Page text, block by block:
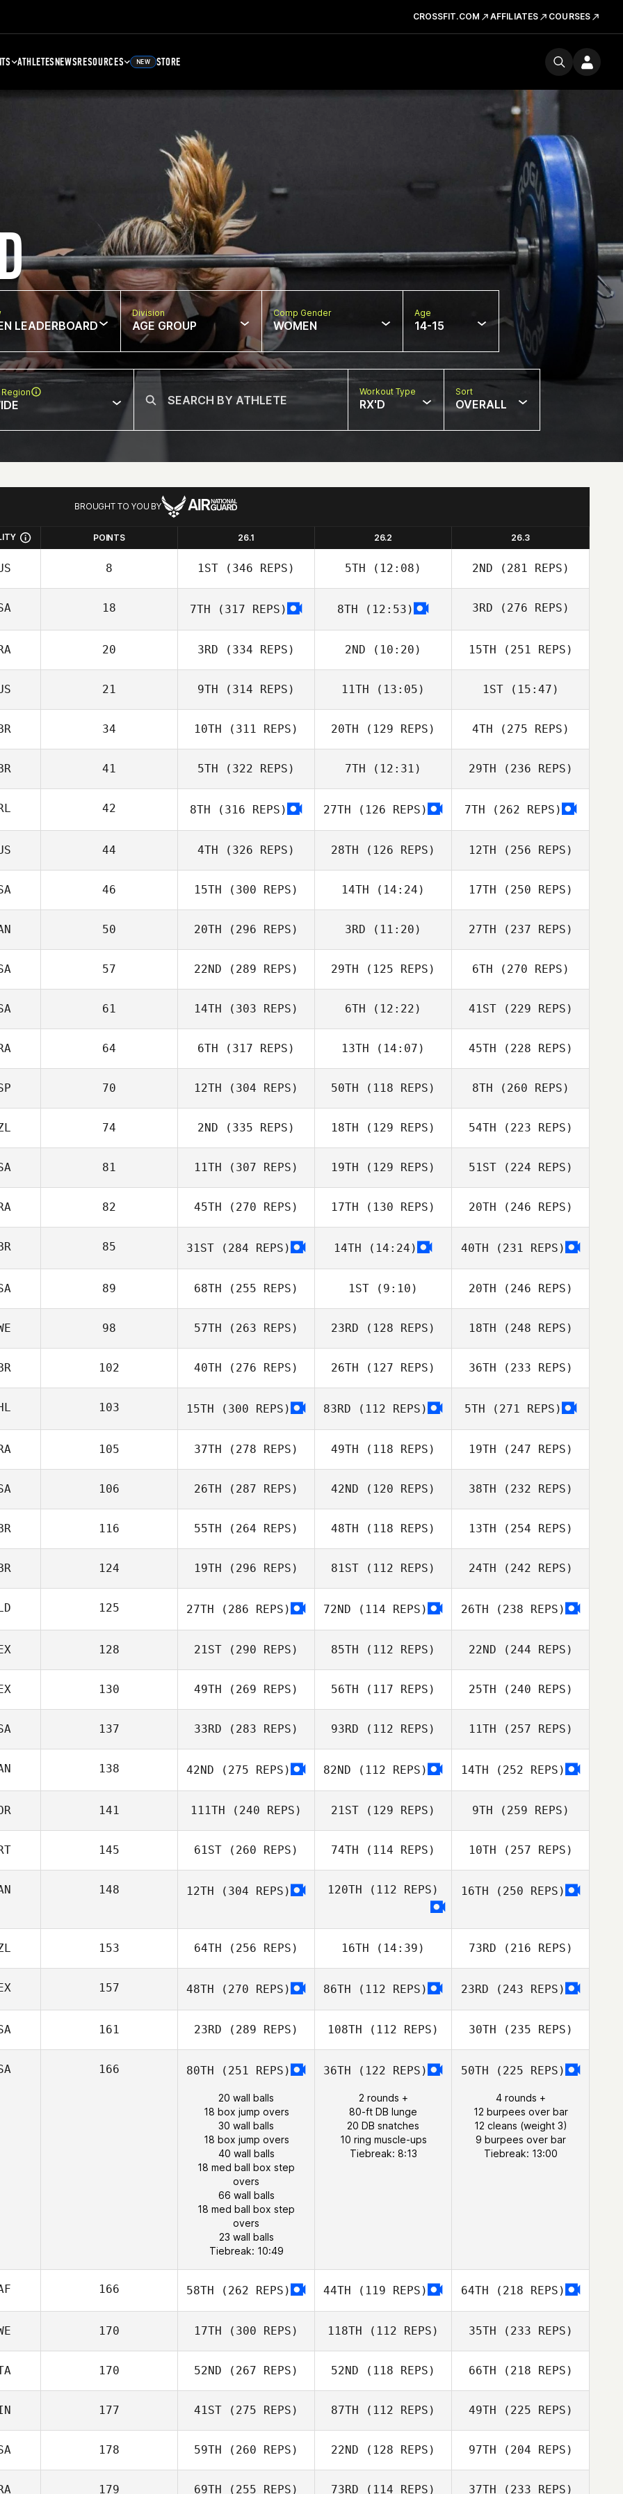
CROSSFIT.COM AFFILIATES COURSES
ATHLETESNEWSRESOURCES NEW STORE
LEADERBOARD
Division
AGE GROUP
Comp Gender
WOMEN
Age
14-15
Workout Type
RX'D
Sort
OVERALL
BROUGHT TO YOU BY
POINTS 26.1 26.2 26.3
8 1ST (346 REPS) 5TH (12:08) 2ND (281 REPS)
18 7TH (317 REPS) 8TH (12:53) 3RD (276 REPS)
20 3RD (334 REPS) 2ND (10:20) 15TH (251 REPS)
21 9TH (314 REPS) 11TH (13:05) 1ST(15:47)
34 10TH (311 REPS) 20TH (129 REPS) 4TH (275 REPS)
41 5TH (322 REPS) 7TH (12:31) 29TH (236 REPS)
42 8TH (316 REPS) 27TH (126 REPS) 7TH (262 REPS)
44 4TH (326 REPS) 28TH (126 REPS) 12TH (256 REPS)
46 15TH (300 REPS) 14TH (14:24) 17TH (250 REPS)
50 20TH (296 REPS) 3RD (11:20) 27TH (237 REPS)
57 22ND (289 REPS) 29TH (125 REPS) 6TH (270 REPS)
61 14TH (303 REPS) 6TH (12:22) 41ST(229 REPS)
64 6TH (317 REPS) 13TH (14:07) 45TH (228 REPS)
70 12TH (304 REPS) 50TH (118 REPS) 8TH (260 REPS)
74 2ND (335 REPS) 18TH (129 REPS) 54TH (223 REPS)
81 11TH (307 REPS) 19TH (129 REPS) 51ST(224 REPS)
82 45TH (270 REPS) 17TH (130 REPS) 20TH (246 REPS)
85 31ST (284 REPS) 14TH (14:24) 40TH (231 REPS)
89 68TH (255 REPS) 1ST (9:10) 20TH (246 REPS)
98 57TH (263 REPS) 23RD (128 REPS) 18TH (248 REPS)
102 40TH (276 REPS) 26TH (127 REPS) 36TH (233 REPS)
103 15TH (300 REPS) 83RD (112 REPS) 5TH (271 REPS)
105 37TH (278 REPS) 49TH (118 REPS) 19TH (247 REPS)
106 26TH (287 REPS) 42ND (120 REPS) 38TH (232 REPS)
116 55TH (264 REPS) 48TH (118 REPS) 13TH (254 REPS)
124 19TH (296 REPS) 81ST (112 REPS) 24TH (242 REPS)
125 27TH (286 REPS) 72ND (114 REPS) 26TH (238 REPS)
128 21ST (290 REPS) 85TH (112 REPS) 22ND (244 REPS)
130 49TH (269 REPS) 56TH (117 REPS) 25TH (240 REPS)
137 33RD (283 REPS) 93RD (112 REPS) 11TH (257 REPS)
138 42ND (275 REPS) 82ND (112 REPS) 14TH (252 REPS)
141 111TH (240 REPS) 21ST (129 REPS) 9TH (259 REPS)
145 61ST (260 REPS) 74TH (114 REPS) 10TH (257 REPS)
148 12TH (304 REPS) 120TH (112 REPS) 16TH (250 REPS)
153 64TH (256 REPS) 16TH (14:39) 73RD (216 REPS)
157 48TH (270 REPS) 86TH (112 REPS) 23RD (243 REPS)
161 23RD (289 REPS) 108TH (112 REPS) 30TH (235 REPS)
166 80TH (251 REPS)
20 wall balls
18 box jump overs
30 wall balls
18 box jump overs
40 wall balls
18 med ball box step
overs
66 wall balls
18 med ball box step
overs
23 wall balls
Tiebreak: 10:49
36TH (122 REPS)
2 rounds +
80-ft DB lunge
20 DB snatches
10 ring muscle-ups
Tiebreak: 8:13
50TH (225 REPS)
4 rounds +
12 burpees over bar
12 cleans (weight 3)
9 burpees over bar
Tiebreak: 13:00
166 58TH (262 REPS) 44TH (119 REPS) 64TH (218 REPS)
170 17TH (300 REPS) 118TH (112 REPS) 35TH (233 REPS)
170 52ND (267 REPS) 52ND (118 REPS) 66TH (218 REPS)
177 41ST (275 REPS) 87TH (112 REPS) 49TH (225 REPS)
178 59TH (260 REPS) 22ND (128 REPS) 97TH (204 REPS)
179 69TH (255 REPS) 73RD (114 REPS) 37TH (233 REPS)